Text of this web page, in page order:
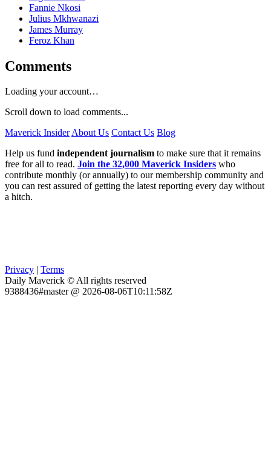
Fannie Nkosi
Julius Mkhwanazi
James Murray
Feroz Khan
Comments
Loading your account…
Scroll down to load comments...
Maverick InsiderAbout Us Contact Us Blog
Help us fund independent journalism to make sure that it remains
free for all to read. Join the 32,000 Maverick Insiders who
contribute monthly (or annually) to our membership community and
you can rest assured of getting the latest reporting every day without
a hitch.
Privacy | Terms
Daily Maverick © All rights reserved
9388436#master @ 2026-08-06T10:11:58Z